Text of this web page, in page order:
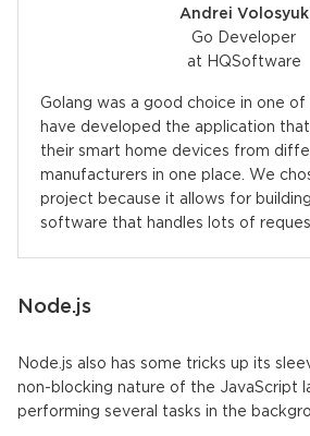
Andrei Volosyuk
Go Developer
at HQSoftware
Golang was a good choice in one
have developed the application
their smart home devices from
manufacturers in one place. We
project because it allows for
software that handles lots of
Node.js
Node.js also has some tricks up its
non-blocking nature of the JavaScript
performing several tasks in the